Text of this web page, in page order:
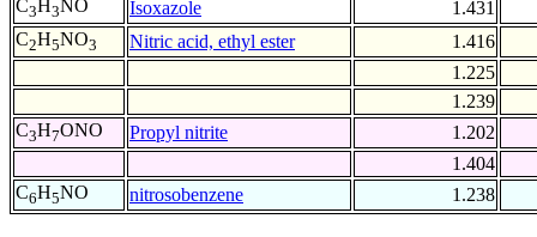
C3H3NO Isoxazole
1.431
C2H5NO3 Nitric acid, ethyl ester
1.416
1.225
1.239
C3H7ONO Propyl nitrite
1.202
1.404
C6H5NO nitrosobenzene 1.238